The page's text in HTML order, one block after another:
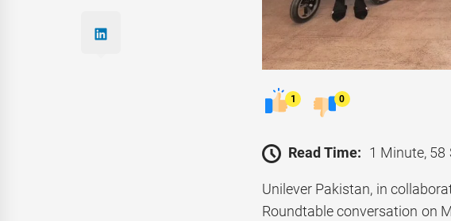
1 0
Read Time: 1 Minute, 58
Unilever Pakistan, in
Roundtable conversation on